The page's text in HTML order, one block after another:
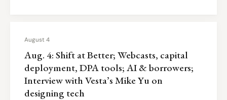
Aug. 4: Shift at Better; Webcasts, capital
deployment, DPA tools; AI & borrowers;
Interview with Vesta’s Mike Yu on
designing tech
August 4